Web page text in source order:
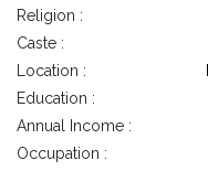
Religion :
Caste :
Location :
Education :
Annual Income :
Occupation :